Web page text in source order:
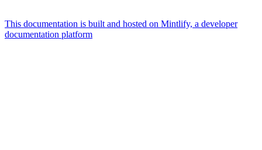
This documentation is built and hosted on Mintlify, a developer
documentation platform